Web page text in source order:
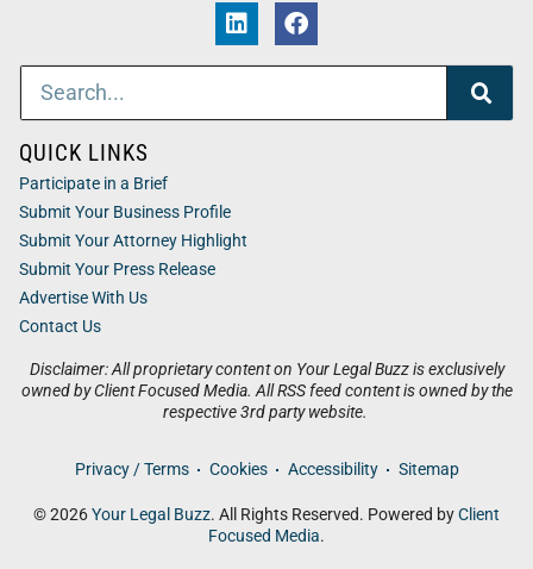
Disclaimer: All proprietary content on Your Legal Buzz is exclusively
owned by Client Focused Media. All RSS feed content is owned by the
respective 3rd party website.
Privacy / Terms Cookies Accessibility Sitemap
© 2026Your Legal Buzz. All Rights Reserved. Powered byClient
Focused Media.
QUICK LINKS
Participate in a Brief
Submit Your Business Profile
Submit Your Attorney Highlight
Submit Your Press Release
Advertise With Us
Contact Us